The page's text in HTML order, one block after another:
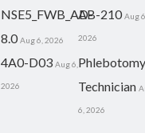
NSE5_FWB_AD-
8.0 Aug 6, 2026
AB-210 Aug 6,
2026
4A0-D03 Aug 6,
2026
Technician
6, 2026